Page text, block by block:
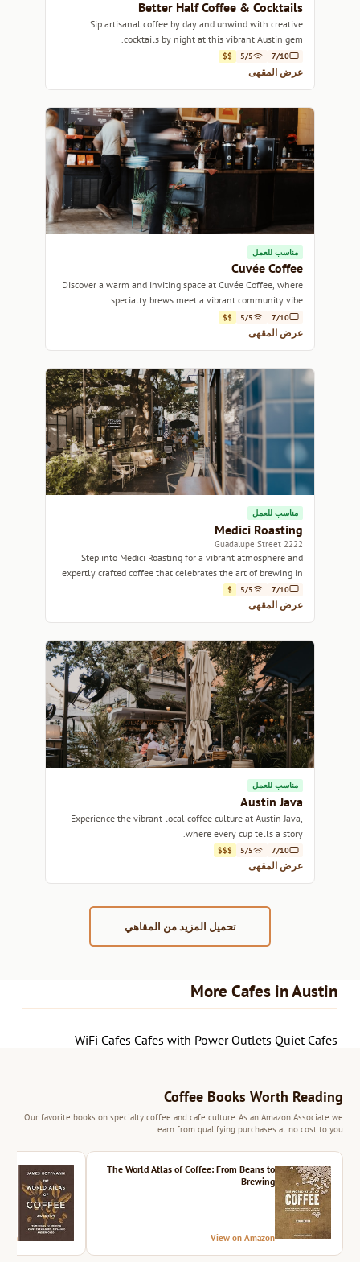
Better Half Coffee & Cocktails
Sip artisanal coffee by day and unwind with creative
cocktails by night at this vibrant Austin gem.
7/10
5/5
$$
عرض المقهى
مناسب للعمل
Cuvée Coffee
Discover a warm and inviting space at Cuvée Coffee, where
specialty brews meet a vibrant community vibe.
7/10
5/5
$$
عرض المقهى
مناسب للعمل
Medici Roasting
2222 Guadalupe Street
Step into Medici Roasting for a vibrant atmosphere and
expertly crafted coffee that celebrates the art of brewing in
the heart of Austin.
7/10
5/5
$
عرض المقهى
مناسب للعمل
Austin Java
Experience the vibrant local coffee culture at Austin Java,
where every cup tells a story.
7/10
5/5
$$$
عرض المقهى
تحميل المزيد من المقاهي
More Cafes in Austin
WiFi Cafes Cafes with Power Outlets Quiet Cafes
Coffee Books Worth Reading
Our favorite books on specialty coffee and cafe culture. As an Amazon Associate we
earn from qualifying purchases at no cost to you.
The World Atlas of Coffee: From Beans to
Brewing
View on Amazon